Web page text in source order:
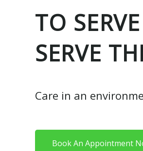
TO
SERVE
Care in an
Book An Appointment